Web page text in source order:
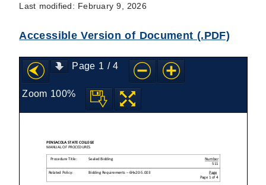
Last modified: February 9, 2026
Accessible Version of Document (.PDF)
Page 1 /4
Zoom 100%